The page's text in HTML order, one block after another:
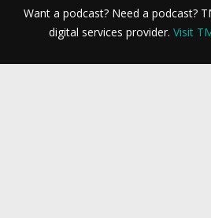
Want a podcast? Need a podcast?
digital services provider. Visit